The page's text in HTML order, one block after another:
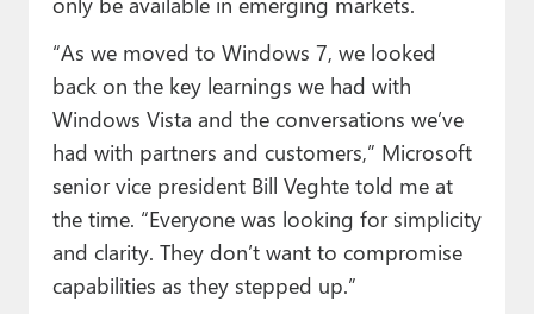
“As we moved to Windows 7, we looked
back on the key learnings we had with
Windows Vista and the conversations we’ve
had with partners and customers,” Microsoft
senior vice president Bill Veghte told me at
the time. “Everyone was looking for simplicity
and clarity. They don’t want to compromise
capabilities as they stepped up.”